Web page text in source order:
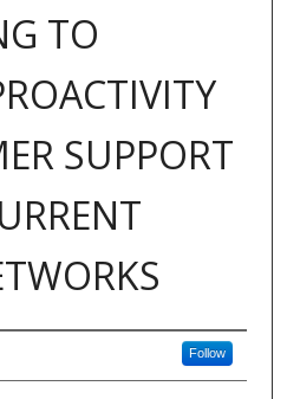
TO
SUPPORT
Follow